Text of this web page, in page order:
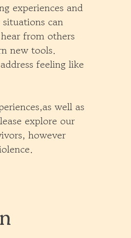
experiences and
can
from others
new tools.
feeling like
well as
explore our
however